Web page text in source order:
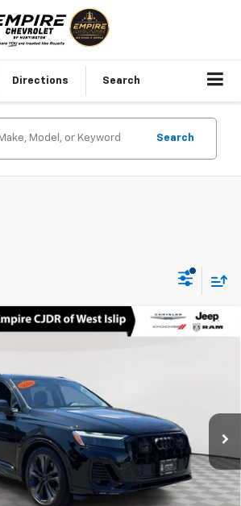
Directions Search
Search
Premium Plus TFSI Quattro
Stock: U16462A
Int.
$54,475
Less
$54,300
$175
$54,475